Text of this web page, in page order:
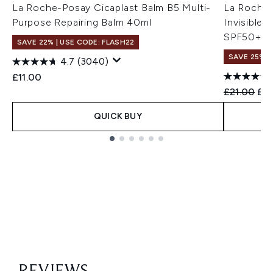
La Roche-Posay Cicaplast Balm B5 Multi-
Purpose Repairing Balm 40ml
SAVE 22% | USE CODE: FLASH22
4.7 (3040)
£11.00
QUICK BUY
La
Invisible
SPF50+
SAVE 25%
£21.00